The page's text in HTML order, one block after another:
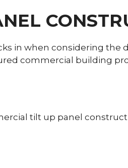
in when considering the
commercial building
tilt up panel